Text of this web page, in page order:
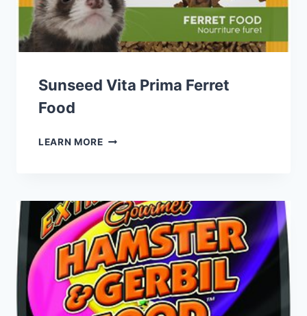
Sunseed Vita Prima Ferret
Food
LEARN MORESUNSEED
FOOD